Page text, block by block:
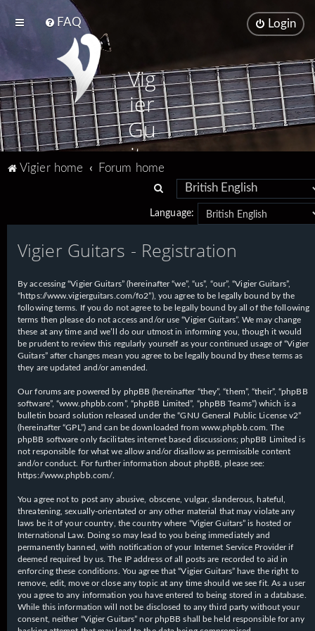
FAQ Login
Vig
ier
Gu
ita
rs
Vigier home
Forum home
a
r
h
Language:
Vigier Guitars - Registration
By accessing “Vigier Guitars” (hereinafter “we”, “us”, “our”, “Vigier Guitars”,
“https://www.vigierguitars.com/fo2”), you agree to be legally bound by the
following terms. If you do not agree to be legally bound by all of the following
terms then please do not access and/or use “Vigier Guitars”. We may change
these at any time and we’ll do our utmost in informing you, though it would
be prudent to review this regularly yourself as your continued usage of “Vigier
Guitars” after changes mean you agree to be legally bound by these terms as
they are updated and/or amended.
Our forums are powered by phpBB (hereinafter “they”, “them”, “their”, “phpBB
software”, “www.phpbb.com”, “phpBB Limited”, “phpBB Teams”) which is a
bulletin board solution released under the “GNU General Public License v2”
(hereinafter “GPL”) and can be downloaded from www.phpbb.com . The
phpBB software only facilitates internet based discussions; phpBB Limited is
not responsible for what we allow and/or disallow as permissible content
and/or conduct. For further information about phpBB, please see:
https://www.phpbb.com/
You agree not to post any abusive, obscene, vulgar, slanderous, hateful,
threatening, sexually-orientated or any other material that may violate any
laws be it of your country, the country where “Vigier Guitars” is hosted or
International Law. Doing so may lead to you being immediately and
permanently banned, with notification of your Internet Service Provider if
deemed required by us. The IP address of all posts are recorded to aid in
enforcing these conditions. You agree that “Vigier Guitars” have the right to
remove, edit, move or close any topic at any time should we see fit. As a user
you agree to any information you have entered to being stored in a database.
While this information will not be disclosed to any third party without your
consent, neither “Vigier Guitars” nor phpBB shall be held responsible for any